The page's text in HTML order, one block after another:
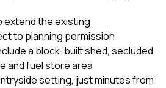
extend the existing
to planning permission
a block-built shed, secluded
and fuel store area
setting, just minutes from